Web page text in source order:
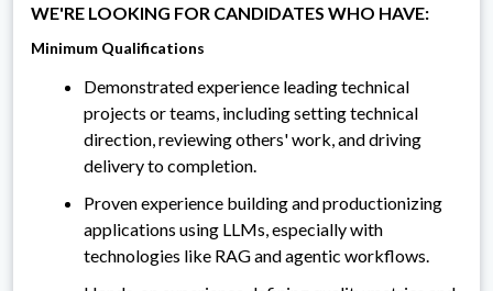
WE'RE LOOKING FOR CANDIDATES WHO HAVE:
Minimum Qualifications
Demonstrated experience leading technical
projects or teams, including setting technical
direction, reviewing others' work, and driving
delivery to completion.
Proven experience building and productionizing
applications using LLMs, especially with
technologies like RAG and agentic workflows.